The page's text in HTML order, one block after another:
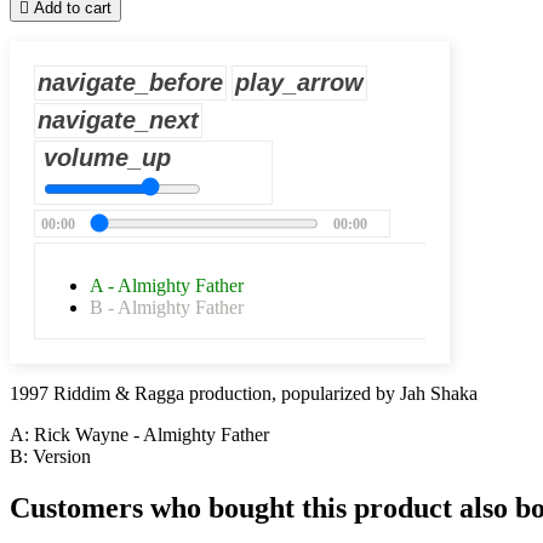
 Add to cart
navigate_before play_arrow
navigate_next
volume_up
00:00 00:00
A - Almighty Father
B - Almighty Father
1997 Riddim & Ragga production, popularized by Jah Shaka
A: Rick Wayne - Almighty Father
B: Version
Customers who bought this product also